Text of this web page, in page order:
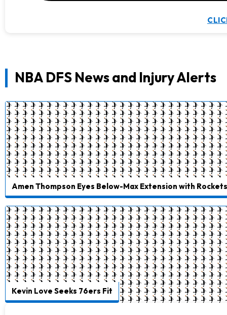
NBA DFS News and Injury Alerts
Amen Thompson Eyes Below-Max Extension with Rockets
Kevin Love Seeks 76ers Fit